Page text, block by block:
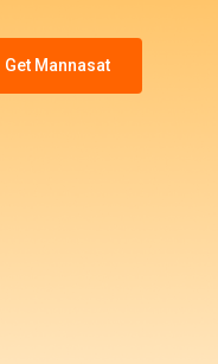
Get Mannasat